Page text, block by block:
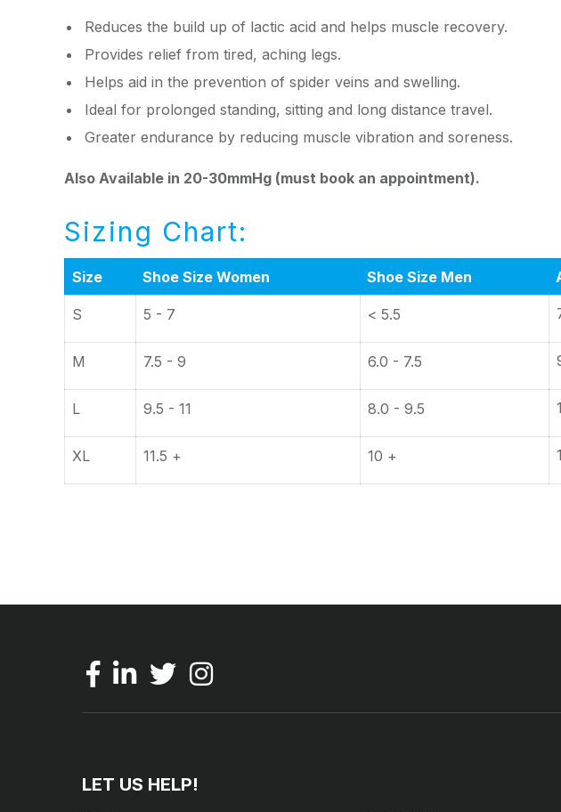
Reduces the build up of lactic acid and helps muscle recovery.
Provides relief from tired, aching legs.
Helps aid in the prevention of spider veins and swelling.
Ideal for prolonged standing, sitting and long distance travel.
Greater endurance by reducing muscle vibration and soreness.
Also Available in 20-30mmHg (must book an appointment).
Sizing Chart:
Size Shoe Size Women Shoe Size Men
S 5 - 7 < 5.5
M 7.5 - 9 6.0 - 7.5
L 9.5 - 11 8.0 - 9.5
XL 11.5 + 10 +
LET US HELP!